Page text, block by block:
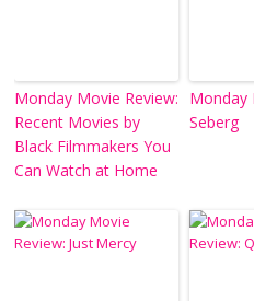
Monday Movie Review:
Recent Movies by
Black Filmmakers You
Can Watch at Home
Monday
Seberg